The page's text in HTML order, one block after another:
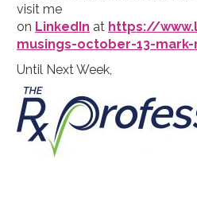
visit me
on LinkedIn at https://
musings-october-13-
Until Next Week,